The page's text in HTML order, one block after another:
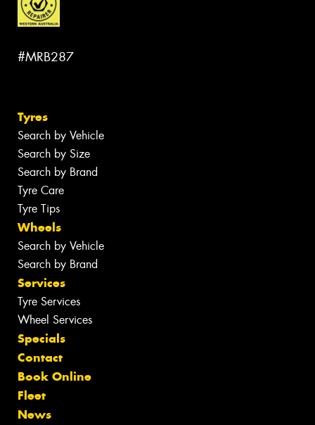
#MRB287
Tyres
Search by Vehicle
Search by Size
Search by Brand
Tyre Care
Tyre Tips
Wheels
Search by Vehicle
Search by Brand
Services
Tyre Services
Wheel Services
Specials
Contact
Book Online
Fleet
News